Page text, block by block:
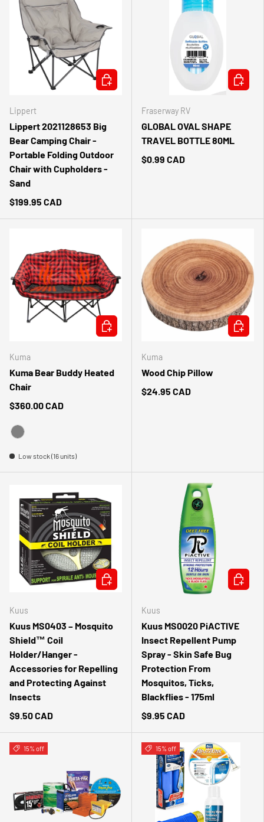
Lippert
Lippert 2021128653 Big
Bear Camping Chair -
Portable Folding Outdoor
Chair with Cupholders -
Sand
$199.95 CAD
ADD TO CART
Fraserway RV
GLOBAL OVAL SHAPE
TRAVEL BOTTLE 80ML
$0.99 CAD
ADD TO
Kuma
Kuma Bear Buddy Heated
Chair
$360.00 CAD
GRAY
Low stock (16 units)
CHOOSE OPTIONS
Kuma
Wood Chip Pillow
$24.95 CAD
ADD TO
Kuus
Kuus MS0403 – Mosquito
Shield™ Coil
Holder/Hanger -
Accessories for Repelling
and Protecting Against
Insects
$9.50 CAD
ADD TO CART
Kuus
Kuus MS0020 PiACTIVE
Insect Repellent Pump
Spray - Skin Safe Bug
Protection From
Mosquitos, Ticks,
Blackflies - 175ml
$9.95 CAD
ADD TO
15% off 15% off